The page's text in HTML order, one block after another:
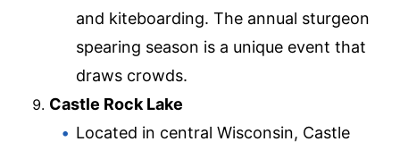
and kiteboarding. The annual sturgeon
spearing season is a unique event that
draws crowds.
Castle Rock Lake
Located in central Wisconsin, Castle